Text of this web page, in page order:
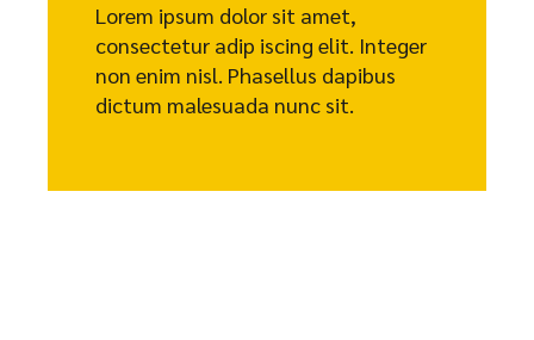
Lorem ipsum dolor sit amet,
consectetur adip iscing elit. Integer
non enim nisl. Phasellus dapibus
dictum malesuada nunc sit.